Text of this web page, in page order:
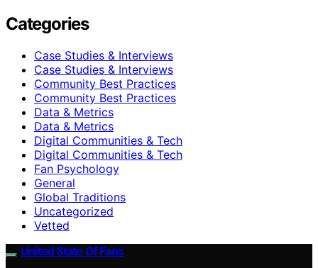
Categories
Case Studies & Interviews
Case Studies & Interviews
Community Best Practices
Community Best Practices
Data & Metrics
Data & Metrics
Digital Communities & Tech
Digital Communities & Tech
Fan Psychology
General
Global Traditions
Uncategorized
Vetted
United State Of Fans